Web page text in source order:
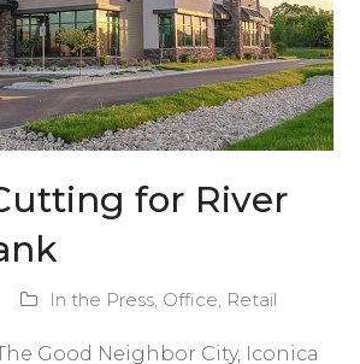
for River
In the Press, Office, Retail
Good Neighbor City, Iconica